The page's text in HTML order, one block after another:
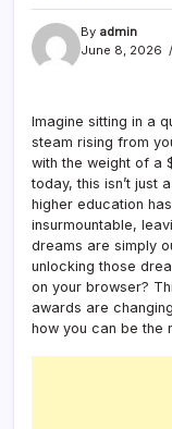
By admin
June 8, 2026
Imagine sitting in a
steam rising from
with the weight of a
today, this isn’t just
higher education
insurmountable,
dreams are simply
unlocking those
on your browser?
awards are
how you can be the